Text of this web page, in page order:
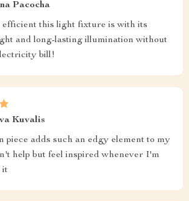
Pacocha
efficient this light fixture is with its
and long-lasting illumination without
bill!
Kuvalis
piece adds such an edgy element to my
help but feel inspired whenever I'm
it